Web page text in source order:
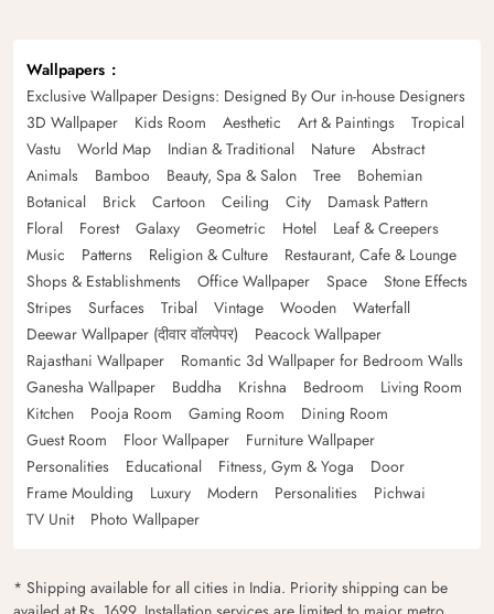
Wallpapers
Exclusive Wallpaper Designs: Designed By Our in-house Designers
3D Wallpaper
Kids Room Aesthetic Art & Paintings
Tropical
Vastu
World Map Indian & Traditional Nature
Abstract
Animals
Bamboo Beauty, Spa & Salon Tree
Bohemian
Botanical
Brick Cartoon Ceiling City
Damask Pattern
Floral
Forest Galaxy Geometric Hotel
Leaf & Creepers
Music
Patterns Religion & Culture
Restaurant, Cafe & Lounge
Shops & Establishments
Office Wallpaper Space
Stone Effects
Stripes
Surfaces Tribal Vintage Wooden
Waterfall
Deewar Wallpaper (दीवार वॉलपेपर)
Peacock Wallpaper
Rajasthani Wallpaper
Romantic 3d Wallpaper for Bedroom Walls
Ganesha Wallpaper
Buddha Krishna Bedroom
Living Room
Kitchen
Pooja Room Gaming Room
Dining Room
Guest Room
Floor Wallpaper
Furniture Wallpaper
Personalities
Educational Fitness, Gym & Yoga
Door
Frame Moulding
Luxury Modern Personalities
Pichwai
TV Unit
Photo Wallpaper
* Shipping available for all cities in India. Priority shipping can be